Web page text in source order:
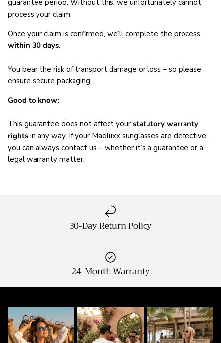
guarantee period. Without this, we unfortunately cannot
process your claim.
Once your claim is confirmed, we’ll complete the process
within 30 days.
You bear the risk of transport damage or loss – so please
ensure secure packaging.
Good to know:
This guarantee does not affect your statutory warranty
rights in any way. If your Madluxx sunglasses are defective,
you can always contact us – whether it’s a guarantee or a
legal warranty matter.
30-Day Return Policy
24-Month Warranty